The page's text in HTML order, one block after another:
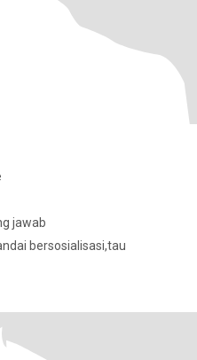
jawab
bersosialisasi,tau